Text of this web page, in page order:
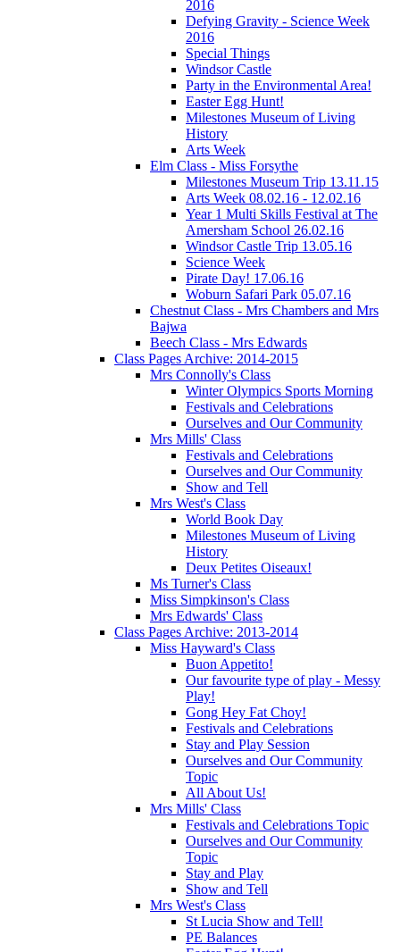
2016
Defying Gravity - Science Week
2016
Special Things
Windsor Castle
Party in the Environmental Area!
Easter Egg Hunt!
Milestones Museum of Living
History
Arts Week
Elm Class - Miss Forsythe
Milestones Museum Trip 13.11.15
Arts Week 08.02.16 - 12.02.16
Year 1 Multi Skills Festival at The
Amersham School 26.02.16
Windsor Castle Trip 13.05.16
Science Week
Pirate Day! 17.06.16
Woburn Safari Park 05.07.16
Chestnut Class - Mrs Chambers and Mrs
Bajwa
Beech Class - Mrs Edwards
Class Pages Archive: 2014-2015
Mrs Connolly's Class
Winter Olympics Sports Morning
Festivals and Celebrations
Ourselves and Our Community
Mrs Mills' Class
Festivals and Celebrations
Ourselves and Our Community
Show and Tell
Mrs West's Class
World Book Day
Milestones Museum of Living
History
Deux Petites Oiseaux!
Ms Turner's Class
Miss Simpkinson's Class
Mrs Edwards' Class
Class Pages Archive: 2013-2014
Miss Hayward's Class
Buon Appetito!
Our favourite type of play - Messy
Play!
Gong Hey Fat Choy!
Festivals and Celebrations
Stay and Play Session
Ourselves and Our Community
Topic
All About Us!
Mrs Mills' Class
Festivals and Celebrations Topic
Ourselves and Our Community
Topic
Stay and Play
Show and Tell
Mrs West's Class
St Lucia Show and Tell!
PE Balances